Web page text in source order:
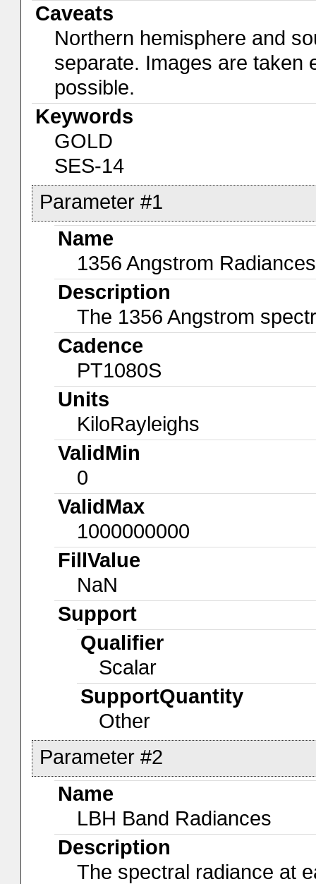
Caveats
Northern hemisphere and
separate. Images are taken
possible.
Keywords
GOLD
SES-14
Parameter #1
Name
1356 Angstrom Radiances
Description
The 1356 Angstrom
Cadence
PT1080S
Units
KiloRayleighs
ValidMin
0
ValidMax
1000000000
FillValue
NaN
Support
Qualifier
Scalar
SupportQuantity
Other
Parameter #2
Name
LBH Band Radiances
Description
The spectral radiance at